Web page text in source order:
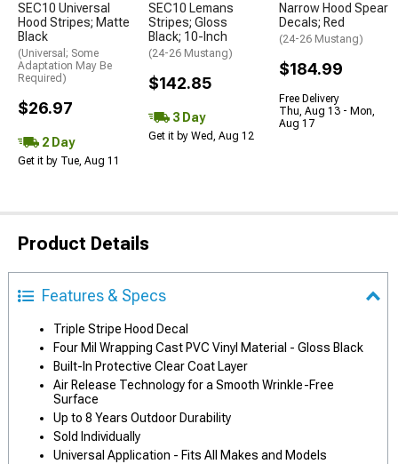
SEC10 Universal
Hood Stripes; Matte
Black
(Universal; Some
Adaptation May Be
Required)
$26.97
2 Day
Get it by Tue, Aug 11
SEC10 Lemans
Stripes; Gloss
Black; 10-Inch
(24-26 Mustang)
$142.85
3 Day
Get it by Wed, Aug 12
Narrow Hood Spear
Decals; Red
(24-26 Mustang)
$184.99
Free Delivery
Thu, Aug 13 - Mon,
Aug 17
Product Details
Features & Specs
Triple Stripe Hood Decal
Four Mil Wrapping Cast PVC Vinyl Material - Gloss Black
Built-In Protective Clear Coat Layer
Air Release Technology for a Smooth Wrinkle-Free
Surface
Up to 8 Years Outdoor Durability
Sold Individually
Universal Application - Fits All Makes and Models